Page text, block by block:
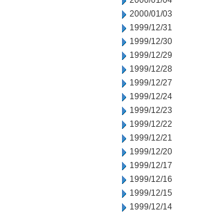
2000/01/03
1999/12/31
1999/12/30
1999/12/29
1999/12/28
1999/12/27
1999/12/24
1999/12/23
1999/12/22
1999/12/21
1999/12/20
1999/12/17
1999/12/16
1999/12/15
1999/12/14